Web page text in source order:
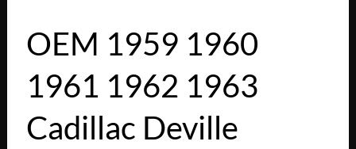
OEM 1959 1960
1961 1962 1963
Cadillac Deville